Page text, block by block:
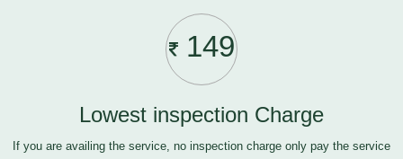
149
Lowest inspection Charge
If you are availing the service, no inspection charge only pay the service